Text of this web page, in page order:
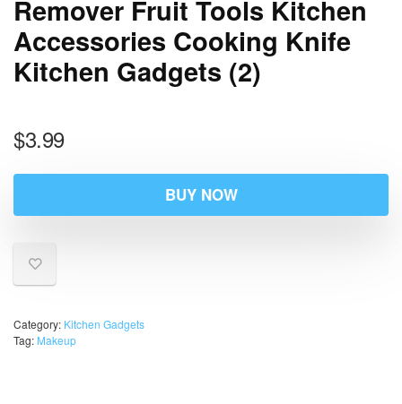
Remover Fruit Tools Kitchen
Accessories Cooking Knife
Kitchen Gadgets (2)
$3.99
BUY NOW
Category: Kitchen Gadgets
Tag: Makeup